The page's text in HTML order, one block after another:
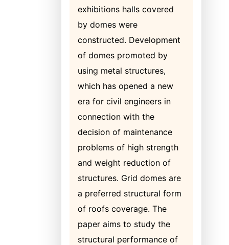
exhibitions halls covered
by domes were
constructed. Development
of domes promoted by
using metal structures,
which has opened a new
era for civil engineers in
connection with the
decision of maintenance
problems of high strength
and weight reduction of
structures. Grid domes are
a preferred structural form
of roofs coverage. The
paper aims to study the
structural performance of